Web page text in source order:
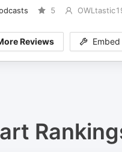
5
Reviews